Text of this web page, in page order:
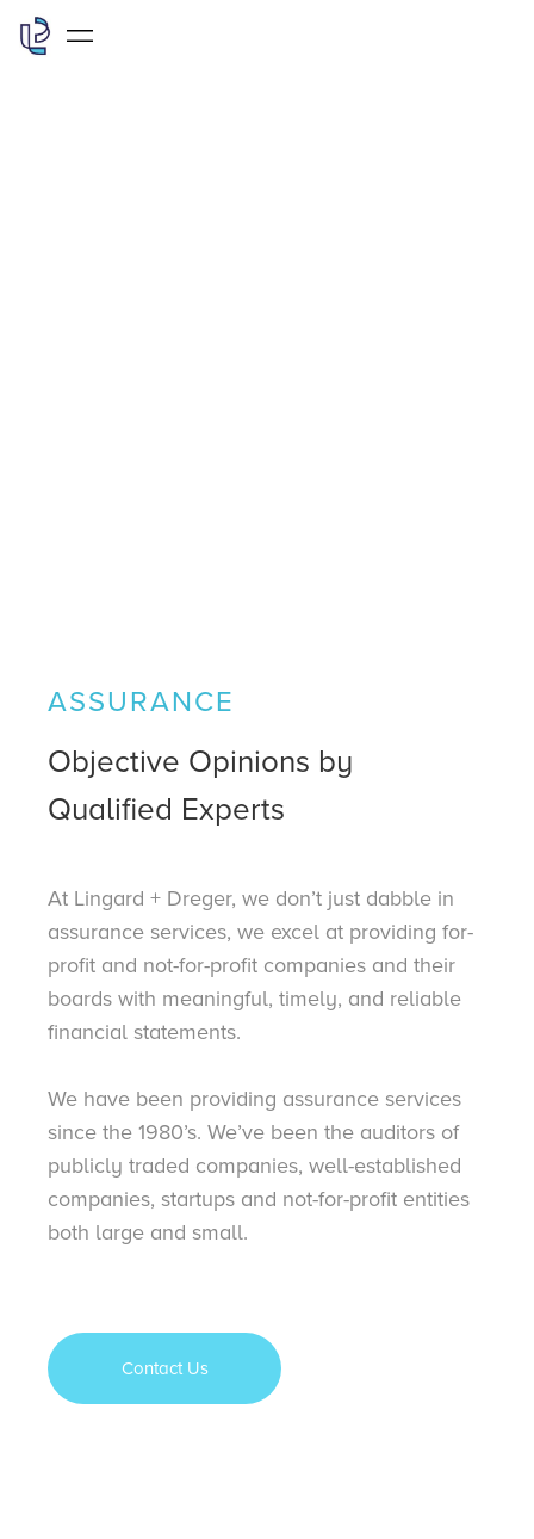
ASSURANCE
Objective Opinions by
Qualified Experts
At Lingard + Dreger, we don’t just dabble in
assurance services, we excel at providing for-
profit and not-for-profit companies and their
boards with meaningful, timely, and reliable
financial statements.
We have been providing assurance services
since the 1980’s. We’ve been the auditors of
publicly traded companies, well-established
companies, startups and not-for-profit entities
both large and small.
Contact Us